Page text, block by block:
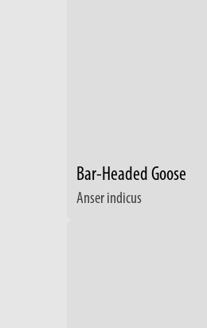
Bar-Headed Goose
Anser indicus